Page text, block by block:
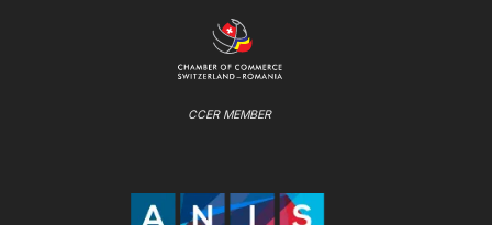
CCER MEMBER